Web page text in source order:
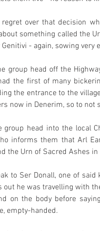
regret over that decision
something called the
- again, sowing very
group head off the
the first of many
the entrance to the
now in Denerim, so to not
group head into the local
informs them that Arl
the Urn of Sacred Ashes
to Ser Donall, one of
out he was travelling with
on the body before
empty-handed.